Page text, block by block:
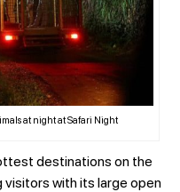
at night at Safari Night
destinations on the
visitors with its large open